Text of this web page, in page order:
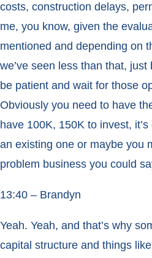
costs, construction delays,
me, you know, given the
mentioned and depending on
we’ve seen less than that,
be patient and wait for those
Obviously you need to have
have 100K, 150K to invest,
an existing one or maybe you
problem business you could
13:40 – Brandyn
Yeah. Yeah, and that’s why
capital structure and things